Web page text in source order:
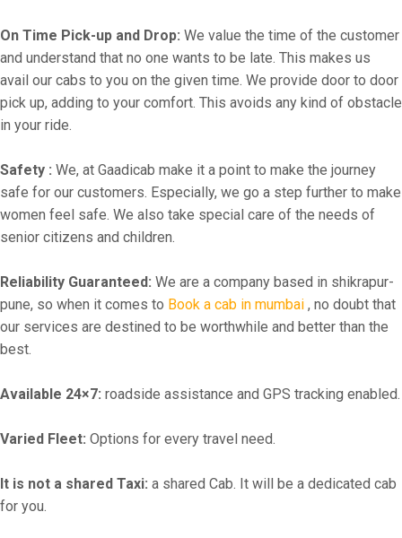
On Time Pick-up and Drop: We value the time of the customer
and understand that no one wants to be late. This makes us
avail our cabs to you on the given time. We provide door to door
pick up, adding to your comfort. This avoids any kind of obstacle
in your ride.
Safety : We, at Gaadicab make it a point to make the journey
safe for our customers. Especially, we go a step further to make
women feel safe. We also take special care of the needs of
senior citizens and children.
Reliability Guaranteed: We are a company based in shikrapur-
pune, so when it comes to Book a cab in mumbai , no doubt that
our services are destined to be worthwhile and better than the
best.
Available 24×7: roadside assistance and GPS tracking enabled.
Varied Fleet: Options for every travel need.
It is not a shared Taxi: a shared Cab. It will be a dedicated cab
for you.